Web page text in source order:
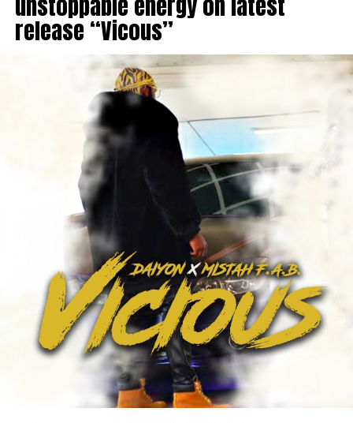
release “Vicous”